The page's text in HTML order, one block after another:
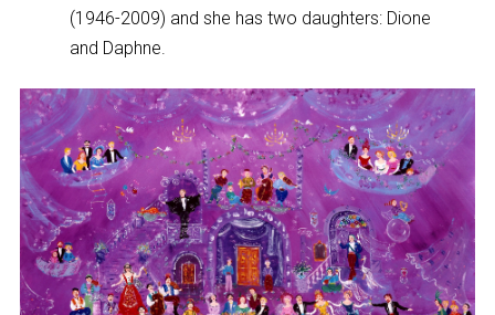
(1946-2009) and she has two daughters: Dione
and Daphne.